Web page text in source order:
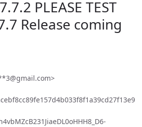
PLEASE TEST
Release coming